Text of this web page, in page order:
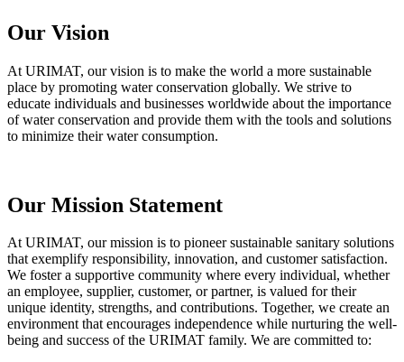
Our Vision
At URIMAT, our vision is to make the world a more sustainable
place by promoting water conservation globally. We strive to
educate individuals and businesses worldwide about the importance
of water conservation and provide them with the tools and solutions
to minimize their water consumption.
Our Mission Statement
At URIMAT, our mission is to pioneer sustainable sanitary solutions
that exemplify responsibility, innovation, and customer satisfaction.
We foster a supportive community where every individual, whether
an employee, supplier, customer, or partner, is valued for their
unique identity, strengths, and contributions. Together, we create an
environment that encourages independence while nurturing the well-
being and success of the URIMAT family. We are committed to: